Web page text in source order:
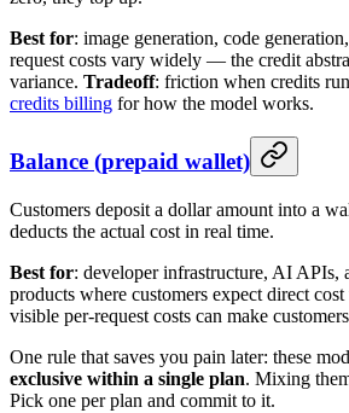
Best for: image generation, code
request costs vary widely — the credit
variance. Tradeoff: friction when credits
credits billing for how the model works.
Balance (prepaid wallet)
Customers deposit a dollar amount into a
deducts the actual cost in real time.
Best for: developer infrastructure, AI APIs,
products where customers expect direct
visible per-request costs can make
One rule that saves you pain later: these
exclusive within a single plan. Mixing
Pick one per plan and commit to it.